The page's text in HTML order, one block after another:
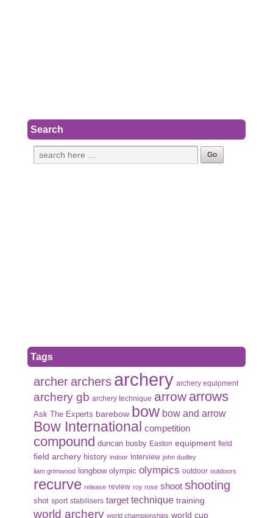
Search
Tags
archerarchers archery archery equipment
archery gb archery technique arrow arrows
Ask The Experts barebow bow bow and arrow
Bow International competition
compound duncan busby Easton equipment field
field archery history indoor Interview john dudley
liam grimwood longbow olympic olympics outdoor outdoors
recurve release review roy rose shoot shooting
shot sport stabilisers target technique training
world archery world championships world cup